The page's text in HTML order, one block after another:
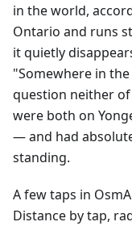
in the world,
Ontario and runs
it quietly
"Somewhere in
question neither of
were both on
— and had
standing.
A few taps in
Distance by tap,